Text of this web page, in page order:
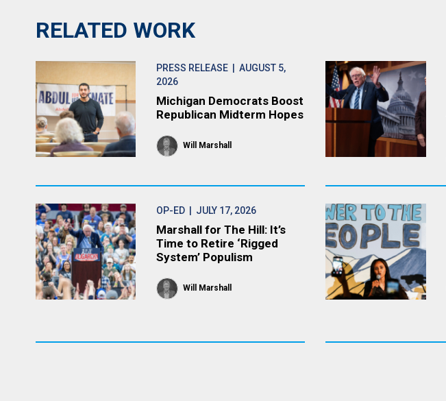
RELATED WORK
PRESS RELEASE | AUGUST 5,
2026
Michigan Democrats Boost
Republican Midterm Hopes
Will Marshall
OP-ED | JULY 17, 2026
Marshall for The Hill: It’s
Time to Retire ‘Rigged
System’ Populism
Will Marshall